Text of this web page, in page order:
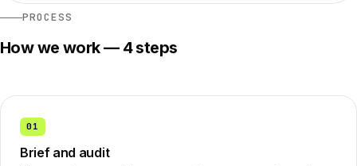
PROCESS
How we work — 4 steps
01
Brief and audit